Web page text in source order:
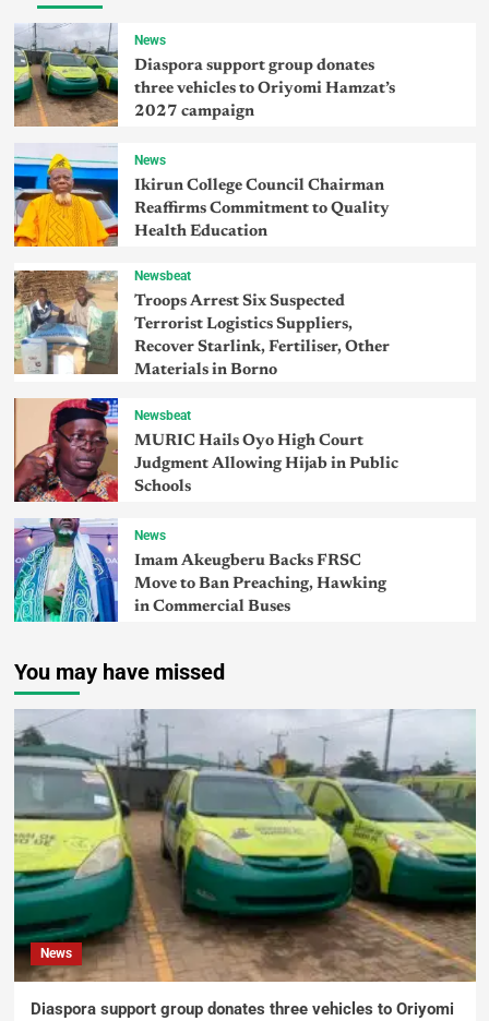
News
Diaspora support group donates
three vehicles to Oriyomi Hamzat’s
2027 campaign
News
Ikirun College Council Chairman
Reaffirms Commitment to Quality
Health Education
Newsbeat
Troops Arrest Six Suspected
Terrorist Logistics Suppliers,
Recover Starlink, Fertiliser, Other
Materials in Borno
Newsbeat
MURIC Hails Oyo High Court
Judgment Allowing Hijab in Public
Schools
News
Imam Akeugberu Backs FRSC
Move to Ban Preaching, Hawking
in Commercial Buses
You may have missed
News
Diaspora support group donates three vehicles to Oriyomi